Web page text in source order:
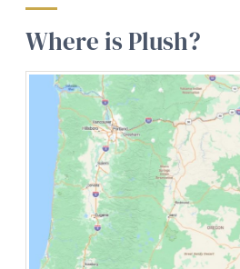
Where is Plush?